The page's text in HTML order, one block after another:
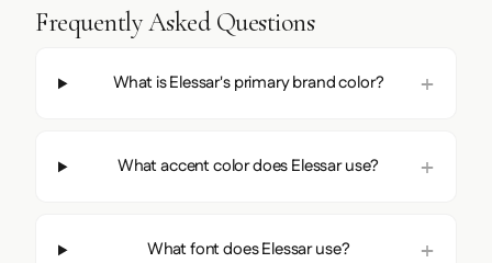
Frequently Asked Questions
What is Elessar's primary brand color?
What accent color does Elessar use?
What font does Elessar use?